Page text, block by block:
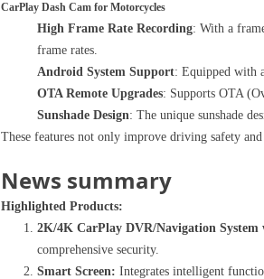
CarPlay Dash Cam for Motorcycles
High Frame Rate Recording: With a
frame rates.
Android System Support: Equipped with
OTA Remote Upgrades: Supports OTA
Sunshade Design: The unique sunshade
These features not only improve driving safety
News summary
Highlighted Products:
2K/4K CarPlay DVR/Navigation
comprehensive security.
Smart Screen: Integrates intelligent